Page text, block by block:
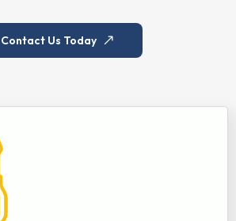
Contact Us Today